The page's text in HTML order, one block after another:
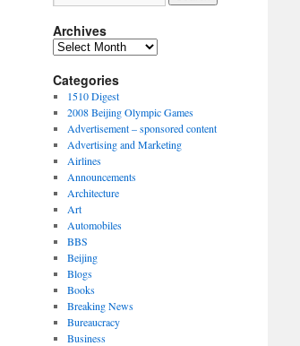
Archives
Archives
Categories
1510 Digest
2008 Beijing Olympic Games
Advertisement – sponsored content
Advertising and Marketing
Airlines
Announcements
Architecture
Art
Automobiles
BBS
Beijing
Blogs
Books
Breaking News
Bureaucracy
Business